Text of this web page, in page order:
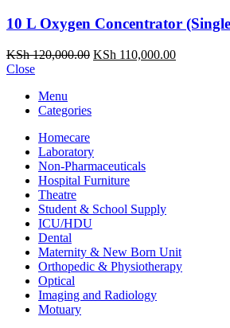
10 L Oxygen Concentrator
KSh120,000.00 Original
KSh 110,000.00Current
Close
Menu
Categories
Homecare
Laboratory
Non-Pharmaceuticals
Hospital Furniture
Theatre
Student & School Supply
ICU/HDU
Dental
Maternity & New Born Unit
Orthopedic & Physiotherapy
Optical
Imaging and Radiology
Motuary